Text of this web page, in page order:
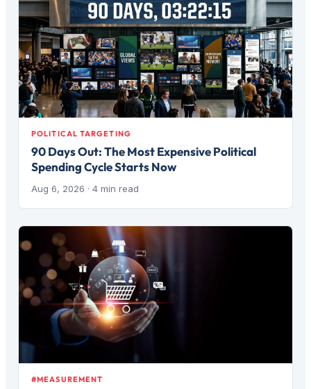
POLITICAL TARGETING
90 Days Out: The Most Expensive Political
Spending Cycle Starts Now
Aug 6, 2026 · 4 min read
#MEASUREMENT